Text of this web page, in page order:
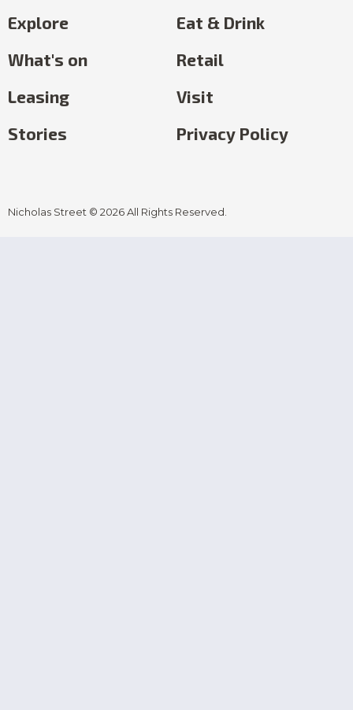
Explore
What's on
Eat & Drink
Retail
Leasing
Stories
Visit
Privacy Policy
Nicholas Street © 2026 All Rights Reserved.